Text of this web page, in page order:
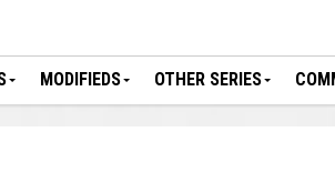
MODIFIEDS OTHER SERIES